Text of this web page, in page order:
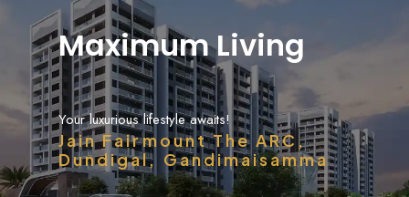
Maximum Living
Decoded
Your luxurious lifestyle awaits!
Jain Fairmount The ARC,
Dundigal, Gandimaisamma